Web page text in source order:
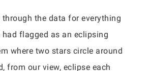
through the data for everything
had flagged as an eclipsing
where two stars circle around
from our view, eclipse each